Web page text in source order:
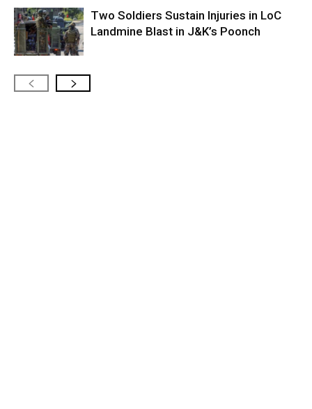
Two Soldiers Sustain Injuries in LoC
Landmine Blast in J&K’s Poonch